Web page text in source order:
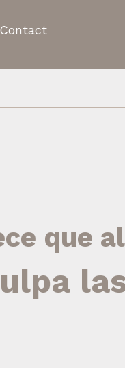
Contact
que